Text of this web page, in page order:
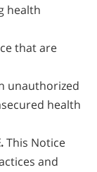
health
that are
unauthorized
health
This Notice
and